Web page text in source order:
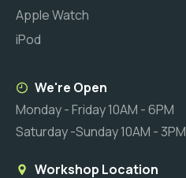
Apple Watch
iPod
We're Open
Monday - Friday 10AM - 6PM
Saturday -Sunday 10AM - 3PM
Workshop Location